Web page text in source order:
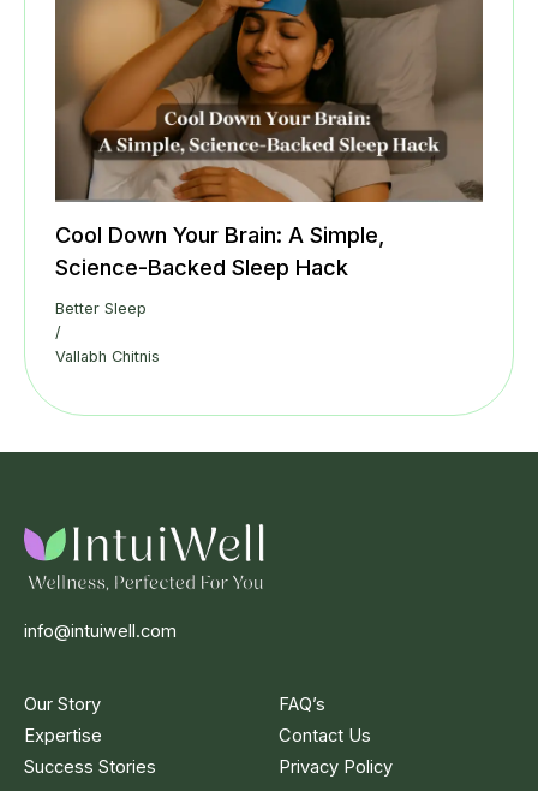
Cool Down Your Brain: A Simple,
Science-Backed Sleep Hack
Better Sleep
/
Vallabh Chitnis
info@intuiwell.com
Our Story
Expertise
Success Stories
FAQ’s
Contact Us
Privacy Policy